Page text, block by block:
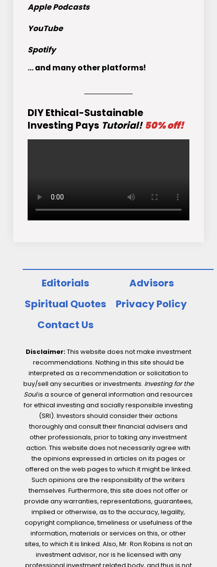
Apple Podcasts
YouTube
Spotify
... and many other platforms!
DIY Ethical-Sustainable
Investing Pays Tutorial! 50% off!
Editorials
Advisors
Spiritual Quotes
Privacy Policy
Contact Us
Disclaimer:This website does not make investment
recommendations. Nothing in this site should be
interpreted as a recommendation or solicitation to
buy/sell any securities or investments. Investing for the
Soulis a source of general information and resources
for ethical investing and socially responsible investing
(SRI). Investors should consider their actions
thoroughly and consult their financial advisers and
other professionals, prior to taking any investment
action. This website does not necessarily agree with
the opinions expressed in articles on its pages or
offered on the web pages to which it might be linked.
Such opinions are the responsibility of the writers
themselves. Furthermore, this site does not offer or
provide any warranties, representations, guarantees,
implied or otherwise, as to the accuracy, legality,
copyright compliance, timeliness or usefulness of the
information, materials or services on this, or other
sites, to which it is linked. Also, Mr. Ron Robins is not an
investment advisor, nor is he licensed with any